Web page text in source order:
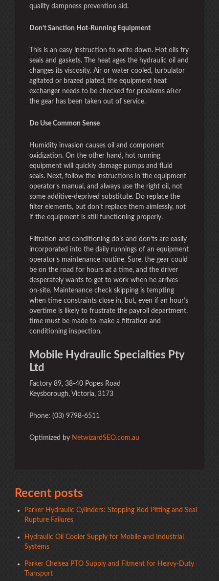
quality dampness prevention aid.
Don’t Sanction Hot-Running Equipment
This is an easy instruction to write down. Hot oils fry
seals and gaskets. The heat ages the hydraulic oil and
changes its viscosity. Air or water cooled, turbulator
agitated or brazed plated, the equipment heat
exchanger needs to be checked for problems after
the gear has been taken out of service.
Do Use Common Sense
Humidity invasion causes oil and component
oxidization. On the other hand, hot running
equipment will quickly damage pumps and fluid
seals. Next, follow the instructions in the equipment
operator’s manual, and always use the right oil, not
some additive-deprived substitute. Do replace the
filter elements, but don’t replace them aimlessly, not
if the equipment is still functioning properly.
Filtration and conditioning do’s and don’ts are easily
incorporated into the daily runnings of an equipment
operator’s maintenance routine. Sure, the gear could
be on the road for hours at a time, and the driver
desperately wants to get to work when he arrives
on-site. Maintenance check skipping is tempting
when time constraints close in, but, even if an hour’s
overtime is likely to frustrate the payroll department,
time must be made to make a filtration and
conditioning inspection.
Mobile Hydraulic Specialties Pty
Ltd
Factory 89, 38-40 Popes Road
Keysborough, Victoria, 3173
Phone: (03) 9798-6511
Optimized by NetwizardSEO.com.au
Recent posts
Parker Hydraulic Cylinders: Stopping Rod Pitting and Seal
Rupture Failures
Hydraulic Oil Cooler Supply for Mobile and Industrial
Systems
Parker Chelsea PTO Supply and Fitment for Heavy-Duty
Transport